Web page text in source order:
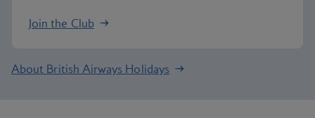
Join the Club
About British Airways Holidays